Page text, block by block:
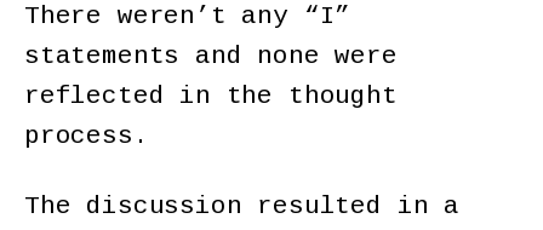
There weren’t any “I”
statements and none were
reflected in the thought
process.
The discussion resulted in a